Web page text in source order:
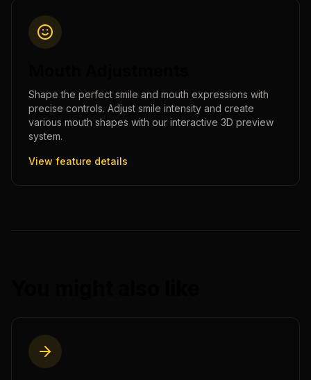
Shape the perfect smile and mouth expressions with
precise controls. Adjust smile intensity and create
various mouth shapes with our interactive 3D preview
system.
View feature details